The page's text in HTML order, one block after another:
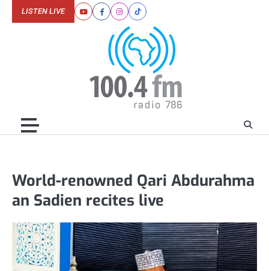
YoutubeFacebookInstagram
Tiktok
LISTEN LIVE
World-renowned Qari Abdurahma
an Sadien recites live